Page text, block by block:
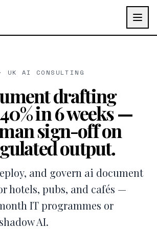
UK AI CONSULTING
drafting
in 6 weeks —
sign-off on
output.
and govern ai document
hotels, pubs, and cafés —
IT programmes or
AI.